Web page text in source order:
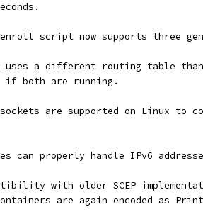
script now supports three
uses a different routing table
if both are running.
sockets are supported on Linux to
can properly handle IPv6
with older SCEP
are again encoded as